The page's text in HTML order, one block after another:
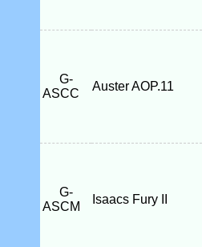
G-
ASCC
Auster AOP.11
G-
ASCM
Isaacs Fury II